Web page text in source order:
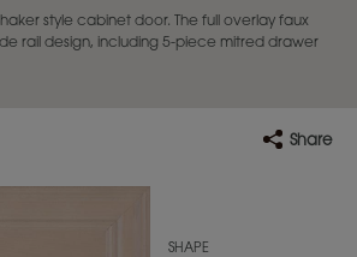
style cabinet door. The full overlay faux
rail design, including 5-piece mitred drawer
Share
SHAPE